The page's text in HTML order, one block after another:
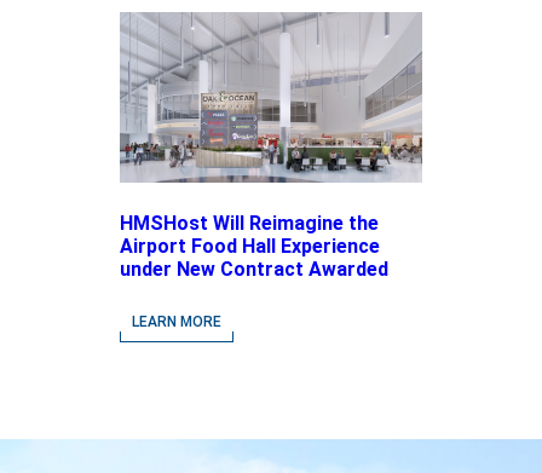
HMSHost Will Reimagine the
Airport Food Hall Experience
under New Contract Awarded
Airport
LEARN MORE